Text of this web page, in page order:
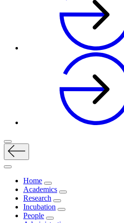
Home
Academics
Research
Incubation
People